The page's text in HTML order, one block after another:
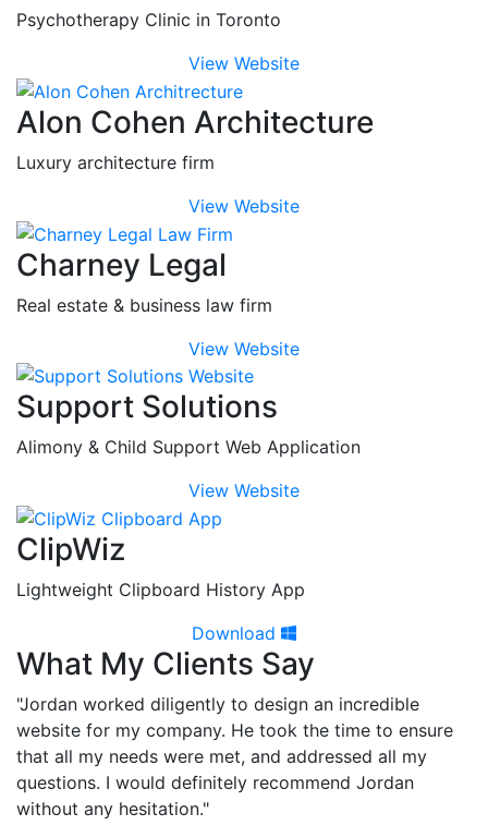
Psychotherapy Clinic in Toronto
View Website
Alon Cohen Architecture
Luxury architecture firm
View Website
Charney Legal
Real estate & business law firm
View Website
Support Solutions
Alimony & Child Support Web Application
View Website
ClipWiz
Lightweight Clipboard History App
Download
What My Clients Say
"Jordan worked diligently to design an incredible
website for my company. He took the time to ensure
that all my needs were met, and addressed all my
questions. I would definitely recommend Jordan
without any hesitation."